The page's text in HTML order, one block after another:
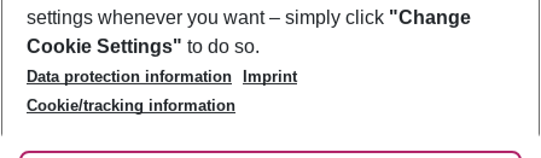
Best Price Guarantee
Change Cookie Settings
Cookie Policy
Facts
Service & Help
Accessible Travel
Check-in
Follow Us
settings whenever you want – simply click "Change
Cookie Settings" to do so.
Data protection information
Imprint
Cookie/tracking information